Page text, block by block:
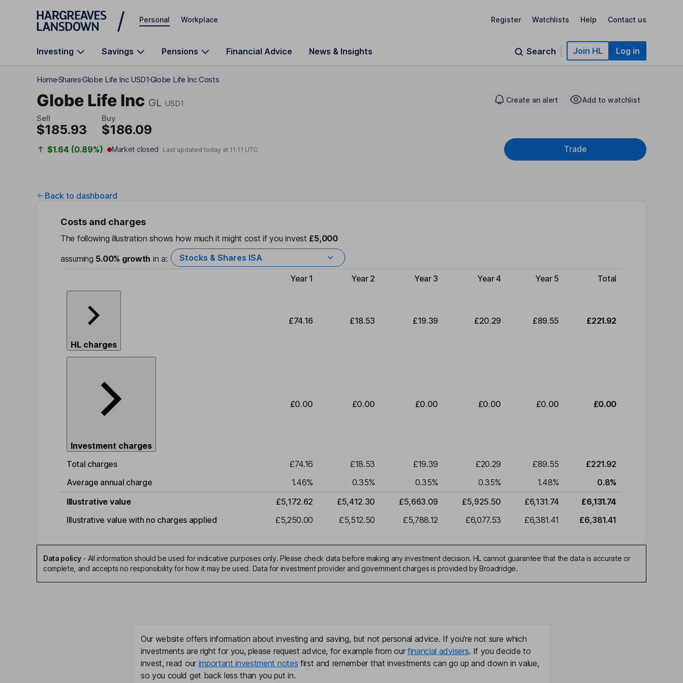
Skip to main content
Personal Workplace Register Watchlists Help Contact us
Investing Savings Pensions Financial Advice News & Insights Search Join HL Log in
HomeSharesGlobe Life Inc USD1Globe Life Inc Costs
Globe Life Inc GL USD1 Create an alert Add to watchlist
Sell
$185.93
Buy
$186.09
$1.64 (0.89%) Market closed Last updated today at 11:11 UTC Trade
Back to dashboard
Costs and charges
The following illustration shows how much it might cost if you invest £5,000
assuming 5.00% growth in a: Stocks & Shares ISA
Type of charge
Year 1 Year 2 Year 3 Year 4 Year 5 Total
HL charges
£74.16 £18.53 £19.39 £20.29 £89.55 £221.92
Investment charges
£0.00 £0.00 £0.00 £0.00 £0.00 £0.00
Total charges £74.16 £18.53 £19.39 £20.29 £89.55
£221.92
Average annual charge
1.46% 0.35% 0.35% 0.35% 1.48% 0.8%
Illustrative value
£5,172.62 £5,412.30 £5,663.09 £5,925.50 £6,131.74
£6,131.74
Illustrative value with no charges applied
£5,250.00 £5,512.50 £5,788.12 £6,077.53 £6,381.41 £6,381.41
Data policy- All information should be used for indicative purposes only. Please check data before making any investment decision. HL cannot guarantee that the data is accurate or
complete, and accepts no responsibility for how it may be used. Data for investment provider and government charges is provided by Broadridge.
Our website offers information about investing and saving, but not personal advice. If you're not sure which
investments are right for you, please request advice, for example from our financial advisers. If you decide to
invest, read our important investment notes first and remember that investments can go up and down in value,
so you could get back less than you put in.